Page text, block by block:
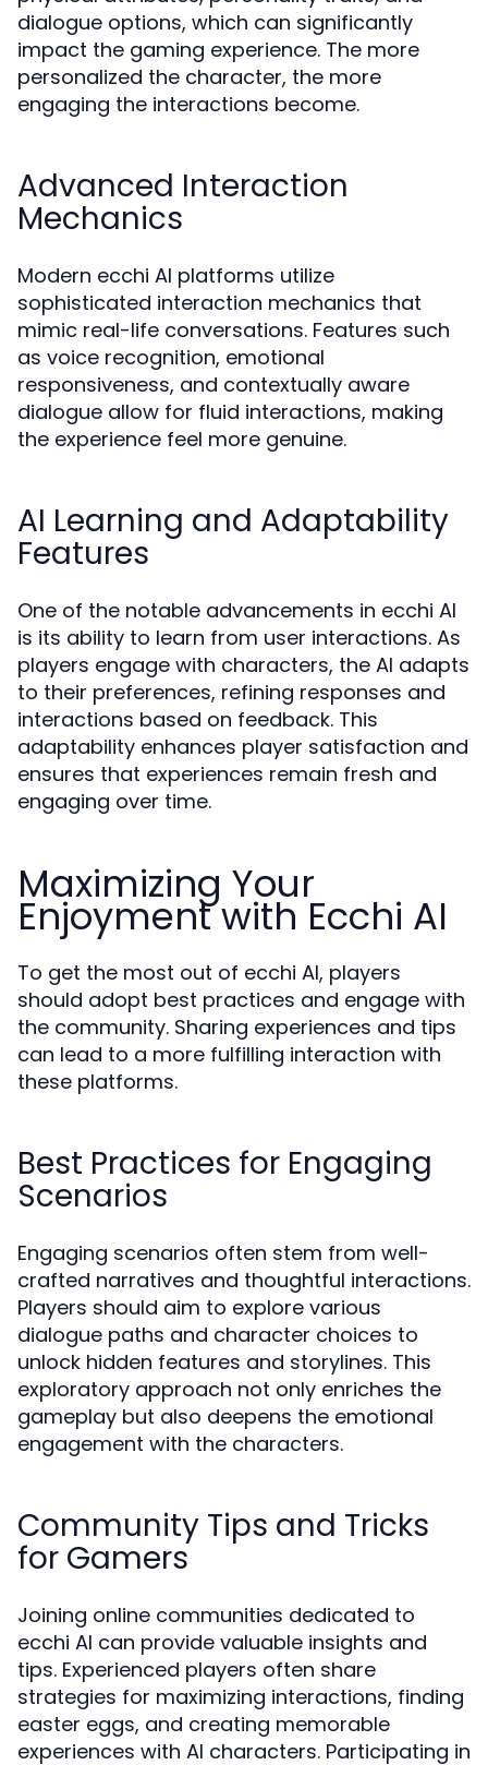
dialogue options, which can significantly
impact the gaming experience. The more
personalized the character, the more
engaging the interactions become.
Advanced Interaction
Mechanics
Modern ecchi AI platforms utilize
sophisticated interaction mechanics that
mimic real-life conversations. Features such
as voice recognition, emotional
responsiveness, and contextually aware
dialogue allow for fluid interactions, making
the experience feel more genuine.
AI Learning and Adaptability
Features
One of the notable advancements in ecchi AI
is its ability to learn from user interactions. As
players engage with characters, the AI adapts
to their preferences, refining responses and
interactions based on feedback. This
adaptability enhances player satisfaction and
ensures that experiences remain fresh and
engaging over time.
Maximizing Your
Enjoyment with Ecchi AI
To get the most out of ecchi AI, players
should adopt best practices and engage with
the community. Sharing experiences and tips
can lead to a more fulfilling interaction with
these platforms.
Best Practices for Engaging
Scenarios
Engaging scenarios often stem from well-
crafted narratives and thoughtful interactions.
Players should aim to explore various
dialogue paths and character choices to
unlock hidden features and storylines. This
exploratory approach not only enriches the
gameplay but also deepens the emotional
engagement with the characters.
Community Tips and Tricks
for Gamers
Joining online communities dedicated to
ecchi AI can provide valuable insights and
tips. Experienced players often share
strategies for maximizing interactions, finding
easter eggs, and creating memorable
experiences with AI characters. Participating in